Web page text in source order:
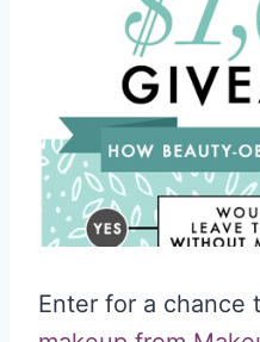
Enter for a chance